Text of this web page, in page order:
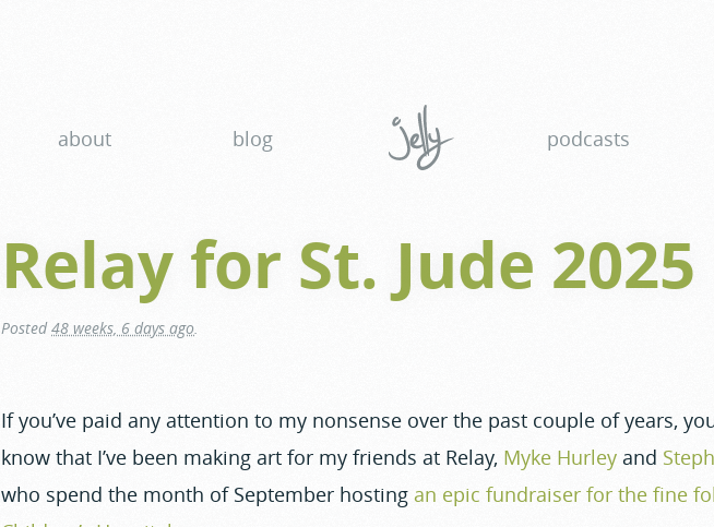
about blog podcasts
Relay for St. Jude 2025
Posted48 weeks, 6 days ago
If you’ve paid any attention to my nonsense over the past couple of years,
know that I’ve been making art for my friends at Relay, Myke Hurley and
who spend the month of September hosting an epic fundraiser for the fine